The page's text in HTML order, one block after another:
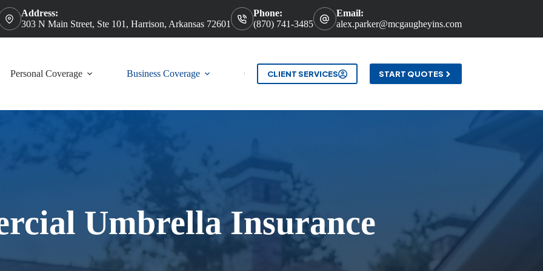
Address:
303 N Main Street, Ste 101, Harrison, Arkansas 72601
Phone:
(870) 741-3485
Email:
alex.parker@mcgaugheyins.com
Personal Coverage Business Coverage ContactCLIENT SERVICES START QUOTES
Umbrella Insurance